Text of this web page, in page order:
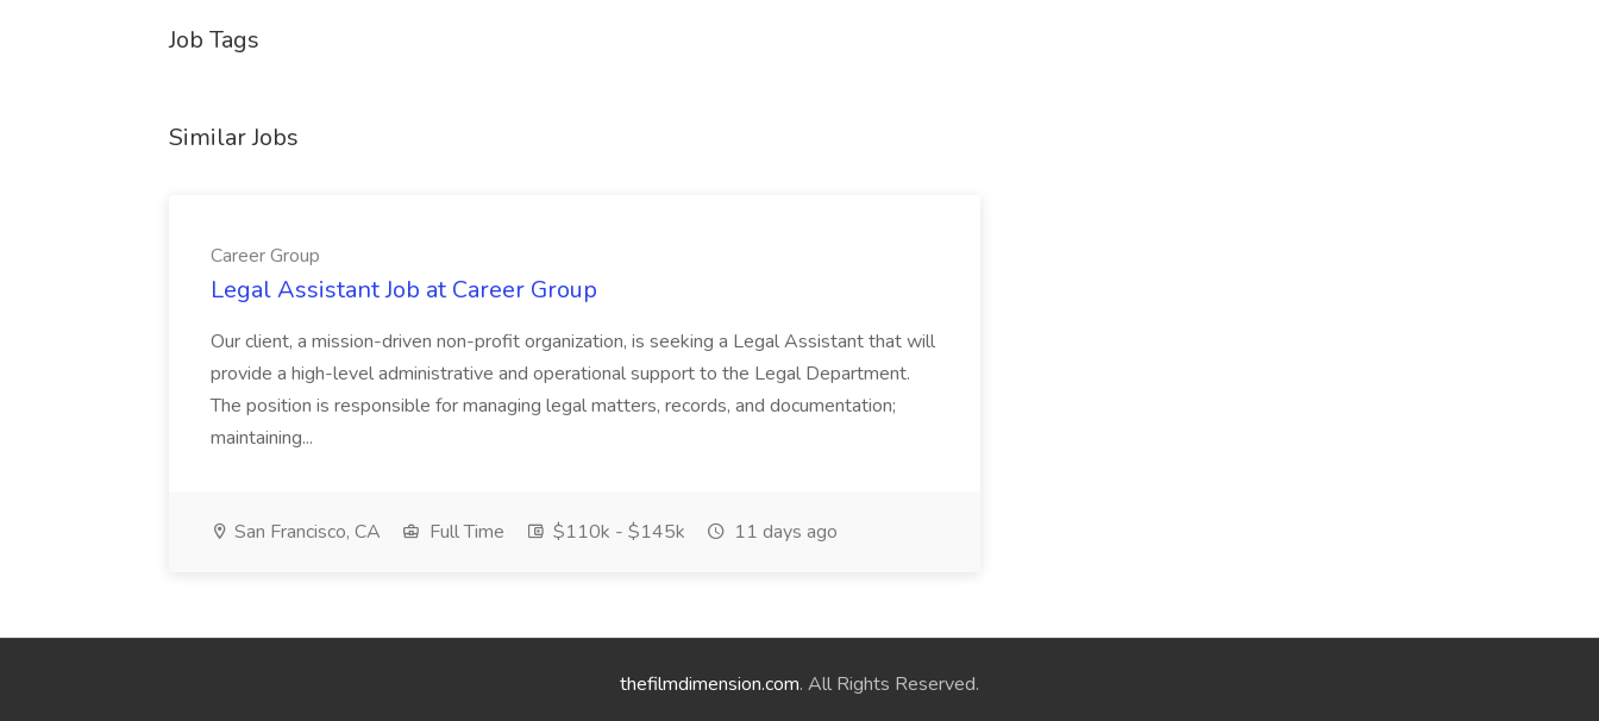
Job Tags
Similar Jobs
Career Group
Legal Assistant Job at Career Group
Our client, a mission-driven non-profit organization, is seeking a Legal Assistant that will
provide a high-level administrative and operational support to the Legal Department.
The position is responsible for managing legal matters, records, and documentation;
maintaining...
San Francisco, CA Full Time $110k - $145k 11 days ago
thefilmdimension.com. All Rights Reserved.